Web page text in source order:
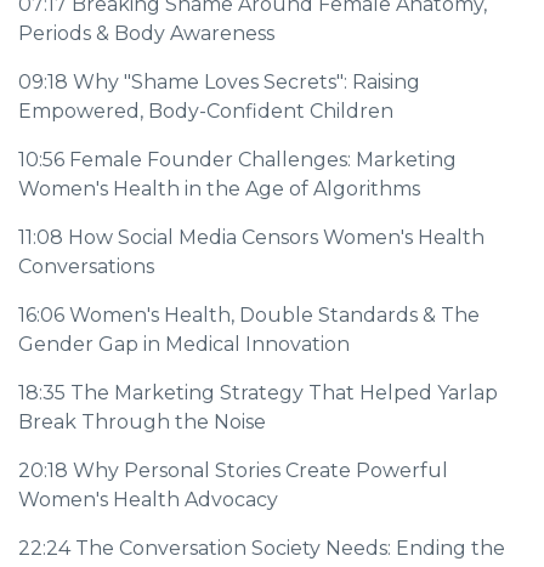
Periods & Body Awareness
09:18 Why "Shame Loves Secrets": Raising
Empowered, Body-Confident Children
10:56 Female Founder Challenges: Marketing
Women's Health in the Age of Algorithms
11:08 How Social Media Censors Women's Health
Conversations
16:06 Women's Health, Double Standards & The
Gender Gap in Medical Innovation
18:35 The Marketing Strategy That Helped Yarlap
Break Through the Noise
20:18 Why Personal Stories Create Powerful
Women's Health Advocacy
22:24The Conversation Society Needs: Ending the